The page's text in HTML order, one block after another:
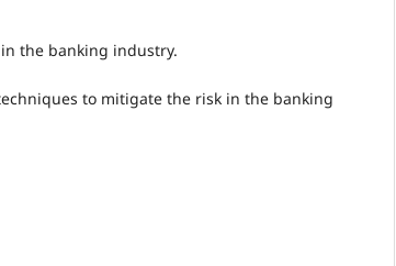
the banking industry.
to mitigate the risk in the banking